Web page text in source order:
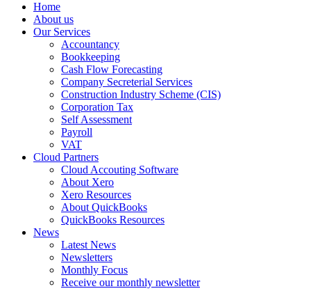
Home
About us
Our Services
Accountancy
Bookkeeping
Cash Flow Forecasting
Company Secreterial Services
Construction Industry Scheme (CIS)
Corporation Tax
Self Assessment
Payroll
VAT
Cloud Partners
Cloud Accouting Software
About Xero
Xero Resources
About QuickBooks
QuickBooks Resources
News
Latest News
Newsletters
Monthly Focus
Receive our monthly newsletter